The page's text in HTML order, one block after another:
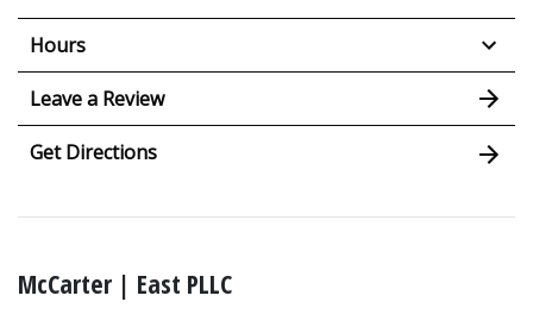
Hours
Leave a Review
Get Directions
McCarter | East PLLC